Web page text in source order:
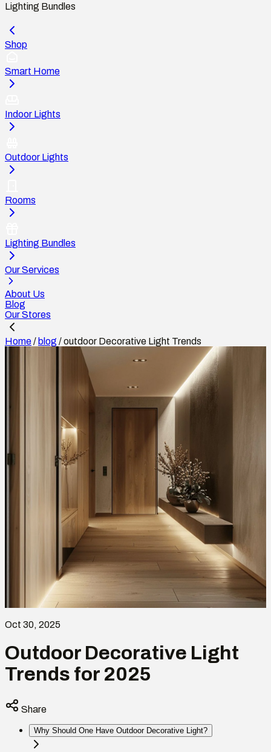
Lighting Bundles
Shop
Smart Home
Indoor Lights
Outdoor Lights
Rooms
Lighting Bundles
Our Services
About Us
Blog
Our Stores
Home/ blog /outdoor Decorative Light Trends
Oct 30, 2025
Outdoor Decorative Light
Trends for 2025
Share
Why Should One Have Outdoor Decorative Light?